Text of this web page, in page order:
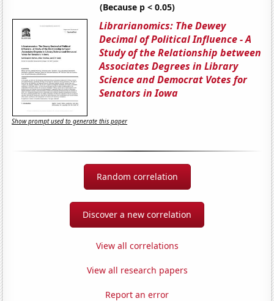
(Because p < 0.05)
Librarianomics: The Dewey
Decimal of Political Influence - A
Study of the Relationship between
Associates Degrees in Library
Science and Democrat Votes for
Senators in Iowa
Show prompt used to generate this paper
Random correlation
Discover a new correlation
View all correlations
View all research papers
Report an error